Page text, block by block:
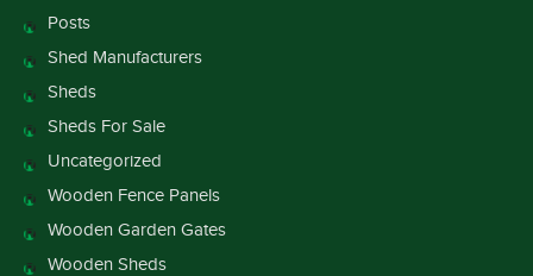
Posts
Shed Manufacturers
Sheds
Sheds For Sale
Uncategorized
Wooden Fence Panels
Wooden Garden Gates
Wooden Sheds